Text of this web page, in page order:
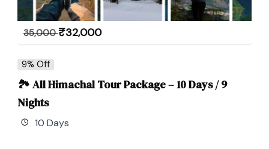
35,000 ₹32,000
9% Off
🏞 All Himachal Tour Package – 10 Days / 9
Nights
10 Days